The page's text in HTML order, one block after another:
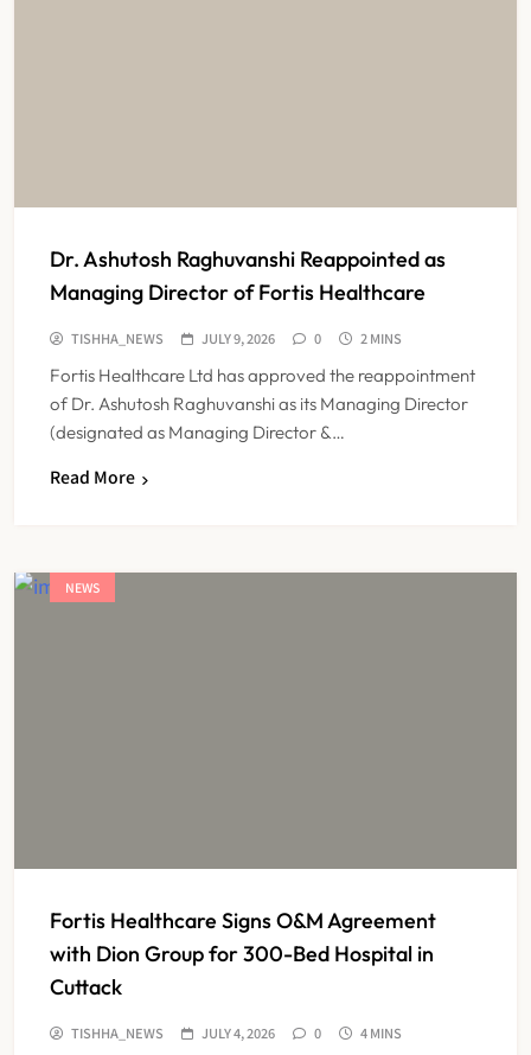
Dr. Ashutosh Raghuvanshi Reappointed as
Managing Director of Fortis Healthcare
TISHHA_NEWS JULY 9, 2026 0 2 MINS
Fortis Healthcare Ltd has approved the reappointment
of Dr. Ashutosh Raghuvanshi as its Managing Director
(designated as Managing Director &…
Read More
NEWS
Fortis Healthcare Signs O&M Agreement
with Dion Group for 300-Bed Hospital in
Cuttack
TISHHA_NEWS JULY 4, 2026 0 4 MINS